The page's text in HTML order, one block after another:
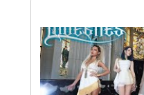
Length FULL
Delivery Files
Pro
Includes
Lead